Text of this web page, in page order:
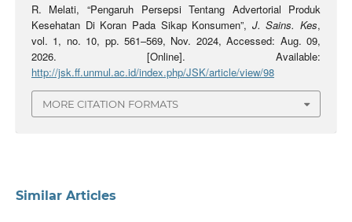
R. Melati, “Pengaruh Persepsi Tentang Advertorial Produk
Kesehatan Di Koran Pada Sikap Konsumen”, J. Sains. Kes,
vol. 1, no. 10, pp. 561–569, Nov. 2024, Accessed: Aug. 09,
2026. [Online]. Available:
http://jsk.ff.unmul.ac.id/index.php/JSK/article/view/98
MORE CITATION FORMATS
Similar Articles